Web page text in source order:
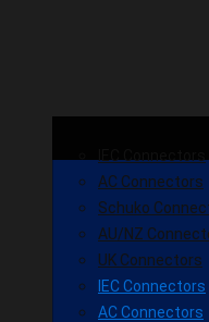
AC Connectors
Schuko
AU/NZ
UK Connectors
IEC Connectors
AC Connectors